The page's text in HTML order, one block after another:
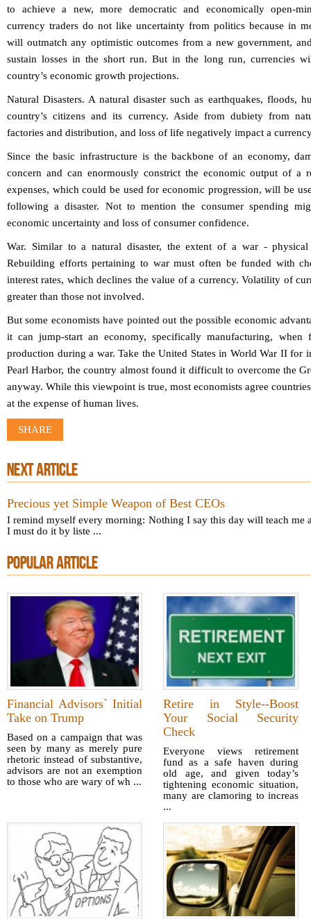
to achieve a new, more democratic and economically open-
currency traders do not like uncertainty from politics because in
will outmatch any optimistic outcomes from a new government,
sustain losses in the short run. But in the long run, currencies
country’s economic growth projections.
Natural Disasters. A natural disaster such as earthquakes, floods,
country’s citizens and its currency. Aside from dubiety from
factories and distribution, and loss of life negatively impact a
Since the basic infrastructure is the backbone of an economy,
concern and can enormously constrict the economic output of a
expenses, which could be used for economic progression, will be
following a disaster. Not to mention the consumer spending
economic uncertainty and loss of consumer confidence.
War. Similar to a natural disaster, the extent of a war -
Rebuilding efforts pertaining to war must often be funded with
interest rates, which declines the value of a currency. Volatility of
greater than those not involved.
But some economists have pointed out the possible economic
it can jump-start an economy, specifically manufacturing,
production during a war. Take the United States in World War II for
Pearl Harbor, the country almost found it difficult to overcome the
anyway. While this viewpoint is true, most economists agree
at the expense of human lives.
SHARE
NEXT ARTICLE
Precious yet Simple Weapon of Best CEOs
I remind myself every morning: Nothing I say this day will teach me
I must do it by liste ...
POPULAR ARTICLE
Financial Advisors` Initial
Take on Trump
Based on a campaign that was
seen by many as merely pure
rhetoric instead of substantive,
advisors are not an exemption
to those who are wary of wh ...
Retire in Style--Boost
Your Social Security
Check
Everyone views retirement
fund as a safe haven during
old age, and given today’s
tightening economic situation,
many are clamoring to increas
...